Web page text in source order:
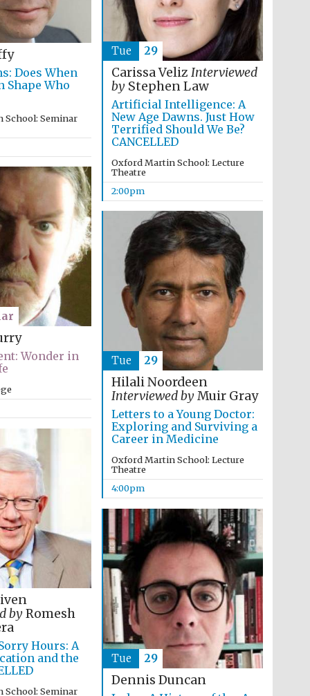
The Spanish Embassy:
supporters of the
programme of Spanish
Festival ideas partner
Festival cultural partner
Festival media partner
Does When
Shape Who
School: Seminar
Carissa Veliz Interviewed
byStephen Law
Artificial Intelligence: A
New Age Dawns. Just How
Terrified Should We Be?
CANCELLED
Oxford Martin School: Lecture
Theatre
2:00pm
Tue 29
Wonder in
Hilali Noordeen
Interviewed byMuir Gray
Letters to a Young Doctor:
Exploring and Surviving a
Career in Medicine
Oxford Martin School: Lecture
Theatre
4:00pm
Tue 29
byRomesh
Hours: A
and the
School: Seminar
Dennis Duncan
Tue 29